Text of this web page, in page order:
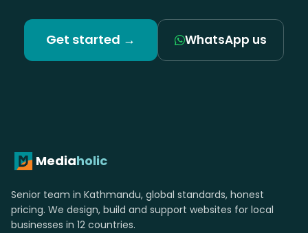
Get started → WhatsApp us
Mediaholic
Senior team in Kathmandu, global standards, honest
pricing. We design, build and support websites for local
businesses in 12 countries.